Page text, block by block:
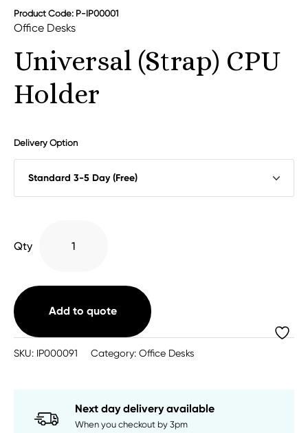
Product Code: P-IP00001
Office Desks
Universal (Strap) CPU
Holder
Delivery Option
Qty
Holder
quantity
Add to quote
SKU: IP000091 Category: Office Desks
Next day delivery available
When you checkout by 3pm